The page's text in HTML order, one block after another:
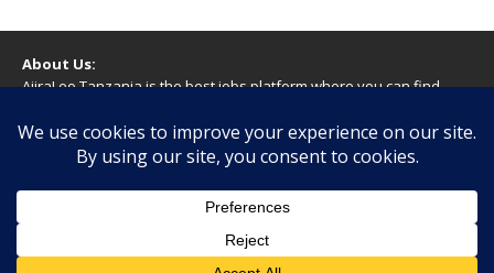
About Us:
AjiraLeo Tanzania is the best jobs platform where you can find
Tanzania! We dare to say; We Give What You Deserve!
You should never provide bank or financial information, or make
any form of payment, when applying for a job. If you are ever
asked to do this by a recruiter on our site, please contact us.